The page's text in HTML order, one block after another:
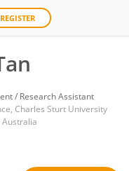
REGISTER
/ Research Assistant
Charles Sturt University
Australia